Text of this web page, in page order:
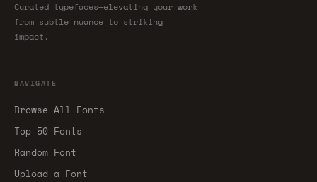
Curated typefaces—elevating your work
from subtle nuance to striking
impact.
NAVIGATE
Browse All Fonts
Top 50 Fonts
Random Font
Upload a Font